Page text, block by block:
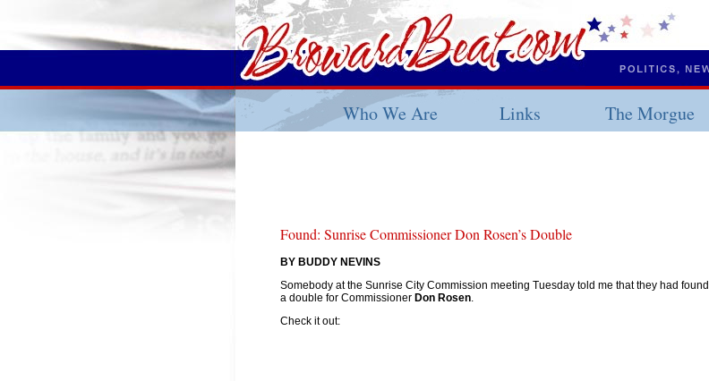
Who We Are Links The Morgue
Found: Sunrise Commissioner Don Rosen’s Double
BY BUDDY NEVINS
Somebody at the Sunrise City Commission meeting Tuesday told me that they had found
a double for Commissioner Don Rosen
Check it out: